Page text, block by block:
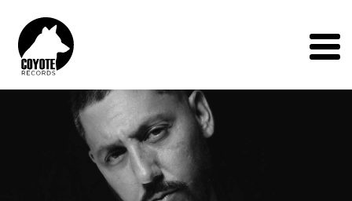
Records
Menu